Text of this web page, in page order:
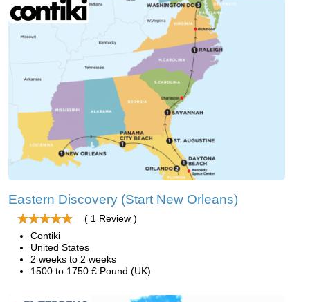
Eastern Discovery (Start New Orleans)
( 1 Review )
Contiki
United States
2 weeks to 2 weeks
1500 to 1750 £ Pound (UK)